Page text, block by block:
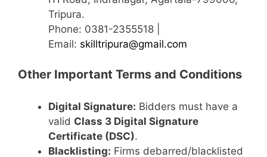
Tripura.
Phone: 0381-2355518 |
Email: skilltripura@gmail.com
Other Important Terms and Conditions
Digital Signature: Bidders must have a
valid Class 3 Digital Signature
Certificate (DSC).
Blacklisting: Firms debarred/blacklisted